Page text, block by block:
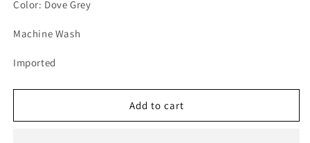
Color: Dove Grey
Machine Wash
Imported
Add to cart